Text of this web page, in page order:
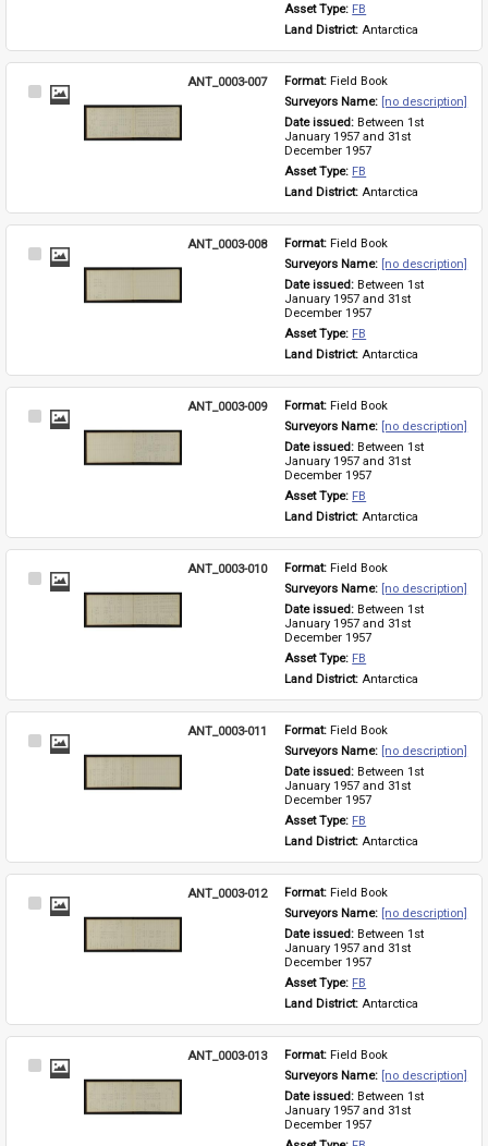
Asset Type: FB
Land District: Antarctica
Select
ANT_0003-007 Format: Field Book
Surveyors Name: [no description]
Date issued: Between 1st
January 1957 and 31st
December 1957
Asset Type: FB
Land District: Antarctica
Select
ANT_0003-008 Format: Field Book
Surveyors Name: [no description]
Date issued: Between 1st
January 1957 and 31st
December 1957
Asset Type: FB
Land District: Antarctica
Select
ANT_0003-009 Format: Field Book
Surveyors Name: [no description]
Date issued: Between 1st
January 1957 and 31st
December 1957
Asset Type: FB
Land District: Antarctica
Select
ANT_0003-010 Format: Field Book
Surveyors Name: [no description]
Date issued: Between 1st
January 1957 and 31st
December 1957
Asset Type: FB
Land District: Antarctica
Select
ANT_0003-011 Format: Field Book
Surveyors Name: [no description]
Date issued: Between 1st
January 1957 and 31st
December 1957
Asset Type: FB
Land District: Antarctica
Select
ANT_0003-012 Format: Field Book
Surveyors Name: [no description]
Date issued: Between 1st
January 1957 and 31st
December 1957
Asset Type: FB
Land District: Antarctica
Select
ANT_0003-013 Format: Field Book
Surveyors Name: [no description]
Date issued: Between 1st
January 1957 and 31st
December 1957